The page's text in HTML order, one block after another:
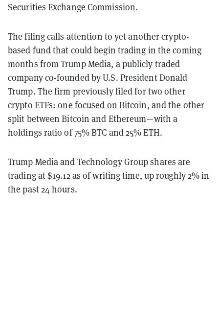
Securities Exchange Commission.
The filing calls attention to yet another crypto-
based fund that could begin trading in the coming
months from Trump Media, a publicly traded
company co-founded by U.S. President Donald
Trump. The firm previously filed for two other
crypto ETFs:one focused on Bitcoin, and the other
split between Bitcoin and Ethereum—with a
holdings ratio of 75% BTC and 25% ETH.
Trump Media and Technology Group shares are
trading at $19.12 as of writing time, up roughly 2% in
the past 24 hours.